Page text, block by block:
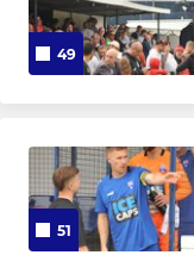
49
51